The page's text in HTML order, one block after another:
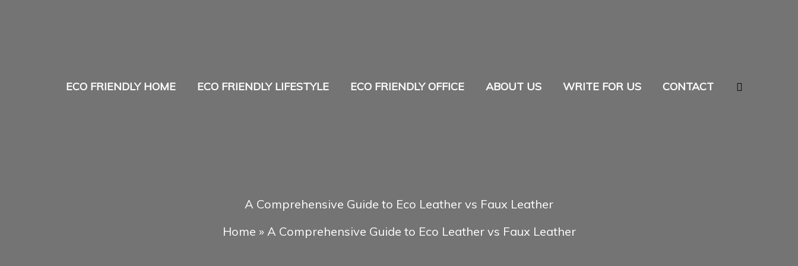
ECO FRIENDLY HOME ECO FRIENDLY LIFESTYLE ECO FRIENDLY OFFICE ABOUT US WRITE FOR US CONTACT Search
A Comprehensive Guide to Eco Leather vs Faux Leather
Home » A Comprehensive Guide to Eco Leather vs Faux Leather